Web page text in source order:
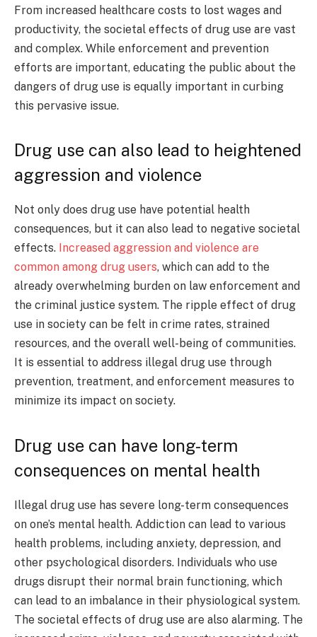
From increased healthcare costs to lost wages and
productivity, the societal effects of drug use are vast
and complex. While enforcement and prevention
efforts are important, educating the public about the
dangers of drug use is equally important in curbing
this pervasive issue.
Drug use can also lead to heightened
aggression and violence
Not only does drug use have potential health
consequences, but it can also lead to negative societal
effects. Increased aggression and violence are
common among drug users, which can add to the
already overwhelming burden on law enforcement and
the criminal justice system. The ripple effect of drug
use in society can be felt in crime rates, strained
resources, and the overall well-being of communities.
It is essential to address illegal drug use through
prevention, treatment, and enforcement measures to
minimize its impact on society.
Drug use can have long-term
consequences on mental health
Illegal drug use has severe long-term consequences
on one’s mental health. Addiction can lead to various
health problems, including anxiety, depression, and
other psychological disorders. Individuals who use
drugs disrupt their normal brain functioning, which
can lead to an imbalance in their physiological system.
The societal effects of drug use are also alarming. The